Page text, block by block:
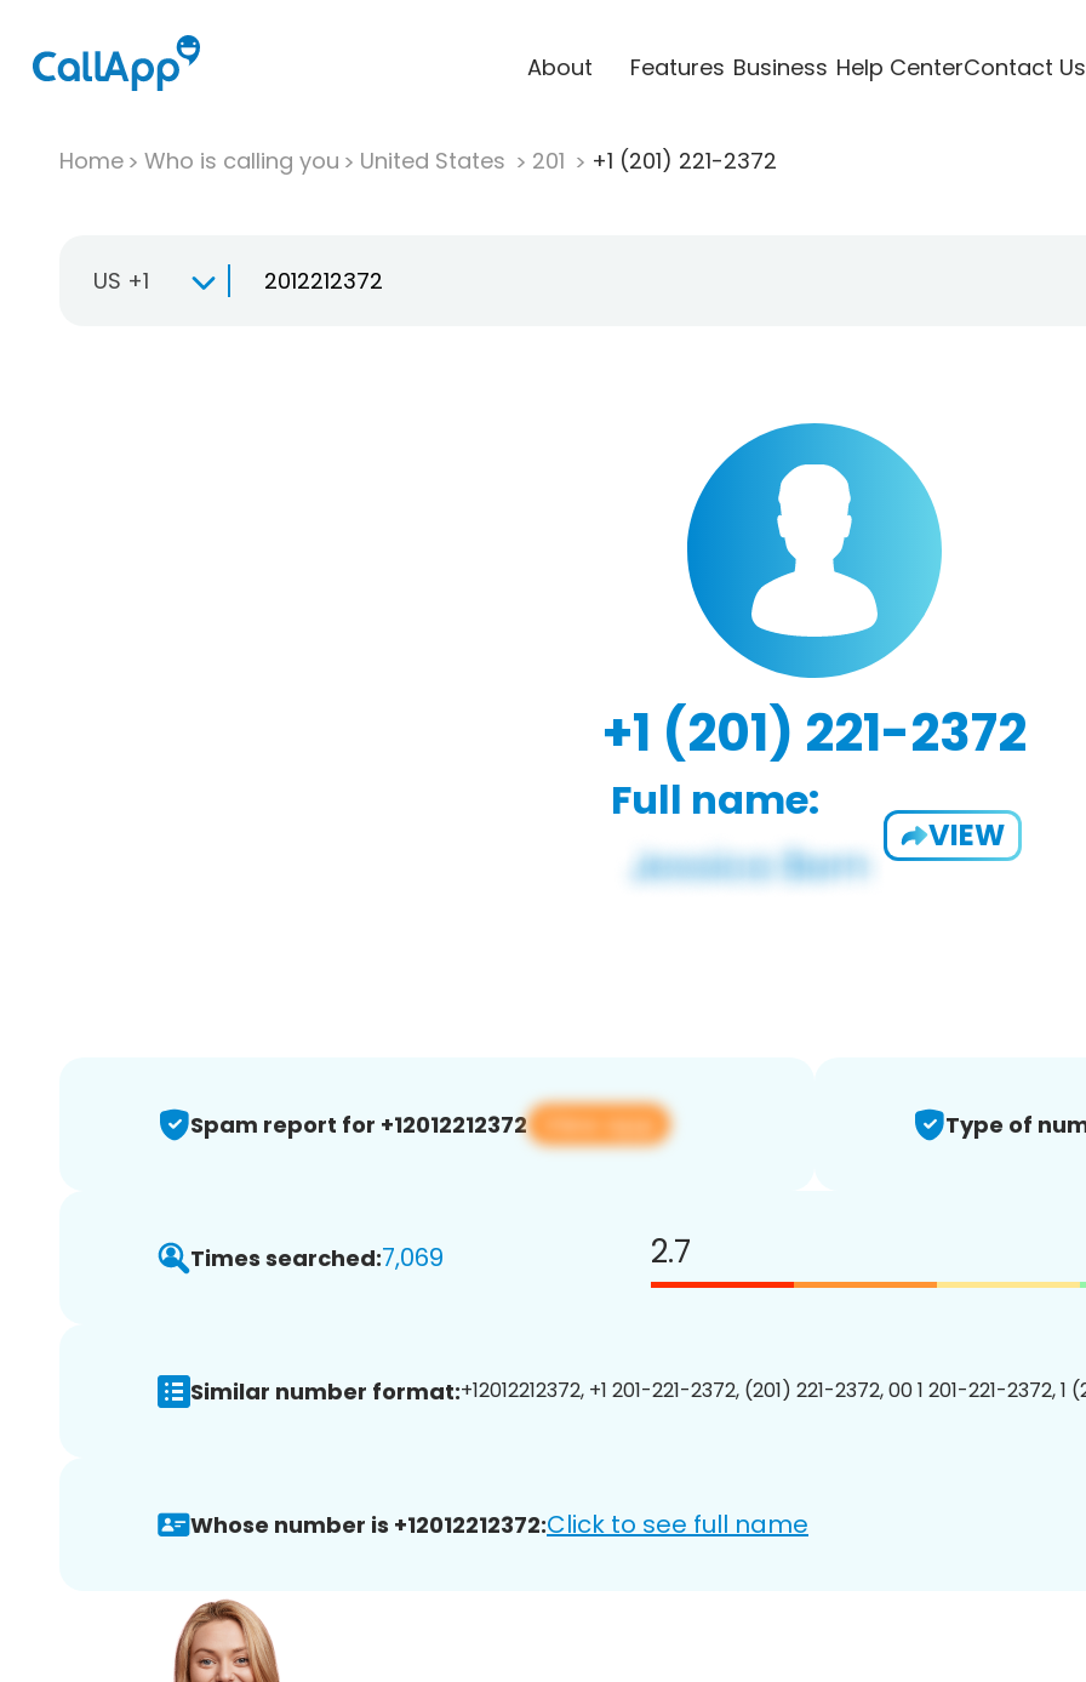
About Features Business Help CenterContact Us
Home Who is calling you United States 201 +1 (201) 221-2372
US +1
+1 (201) 221-2372
Full name:
VIEW
Spam report for +12012212372 View app Type of
Times searched:7,069 2.7
Similar number format:+12012212372, +1 201-221-2372, (201) 221-2372, 00 1 201-221-2372, 1
Whose number is +12012212372:Click to see full name